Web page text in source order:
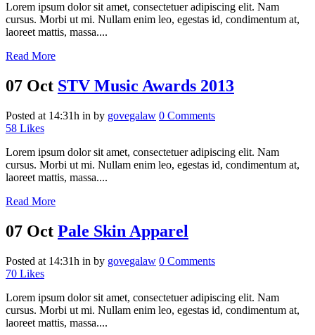
Lorem ipsum dolor sit amet, consectetuer adipiscing elit. Nam
cursus. Morbi ut mi. Nullam enim leo, egestas id, condimentum at,
laoreet mattis, massa....
Read More
07 Oct STV Music Awards 2013
Posted at 14:31h in by govegalaw 0 Comments
58 Likes
Lorem ipsum dolor sit amet, consectetuer adipiscing elit. Nam
cursus. Morbi ut mi. Nullam enim leo, egestas id, condimentum at,
laoreet mattis, massa....
Read More
07 Oct Pale Skin Apparel
Posted at 14:31h in by govegalaw 0 Comments
70 Likes
Lorem ipsum dolor sit amet, consectetuer adipiscing elit. Nam
cursus. Morbi ut mi. Nullam enim leo, egestas id, condimentum at,
laoreet mattis, massa....